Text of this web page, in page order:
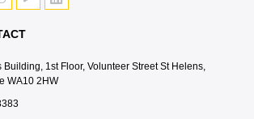
Building, 1st Floor, Volunteer Street St Helens,
WA10 2HW